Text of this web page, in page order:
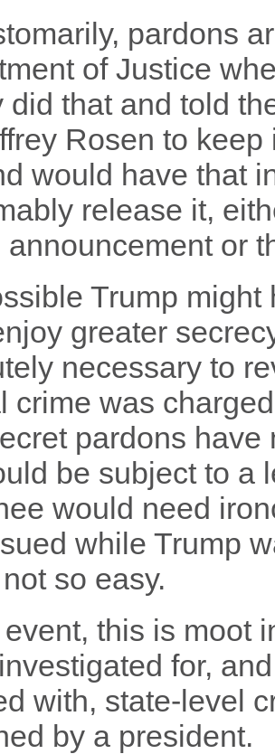
pardons
of Justice
did that and told
Rosen to
would have that
release it,
announcement or
Trump
greater
necessary to
crime was
pardons
be subject to a
would need
while Trump
so easy.
this is moot
for,
with, state-level
by a president.